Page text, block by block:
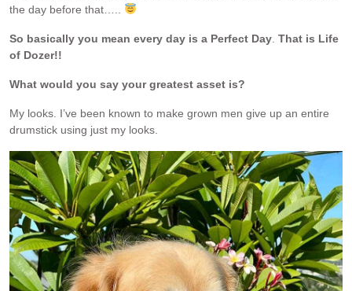
the day before that…..
So basically you mean every day is a Perfect Day That is Life
of Dozer!!
What would you say your greatest asset is?
My looks. I’ve been known to make grown men give up an entire
drumstick using just my looks.